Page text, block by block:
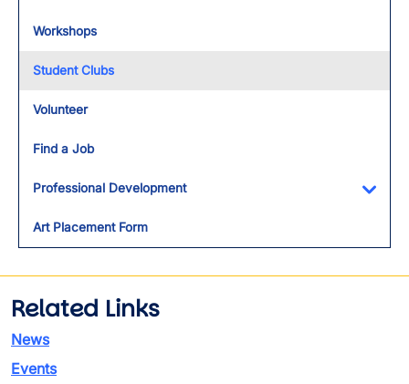
Workshops
Student Clubs
Volunteer
Find a Job
Professional Development
Art Placement Form
Related Links
News
Events